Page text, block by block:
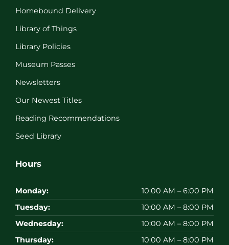
Homebound Delivery
Library of Things
Library Policies
Museum Passes
Newsletters
Our Newest Titles
Reading Recommendations
Seed Library
Hours
Monday:
10:00 AM – 6:00 PM
Tuesday:
10:00 AM – 8:00 PM
Wednesday:
10:00 AM – 8:00 PM
Thursday:
10:00 AM – 8:00 PM